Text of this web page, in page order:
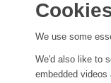
We use some
We'd also like to
embedded